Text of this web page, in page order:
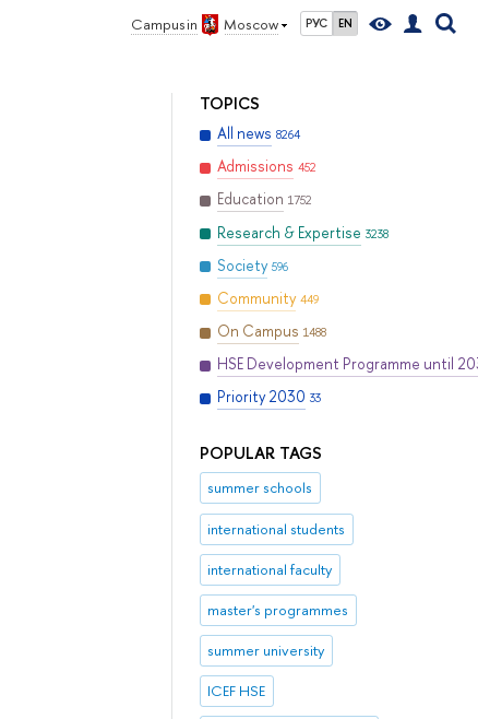
Campus in Moscow РУС EN
TOPICS
All news 8264
Admissions 452
Education 1752
Research & Expertise 3238
Society 596
Community 449
On Campus 1488
HSE Development Programme until
Priority 2030 33
POPULAR TAGS
summer schools
international students
international faculty
master's programmes
summer university
ICEF HSE